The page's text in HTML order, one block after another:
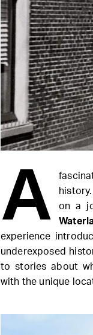
A
on a
experience
underexposed
to stories about
with the unique